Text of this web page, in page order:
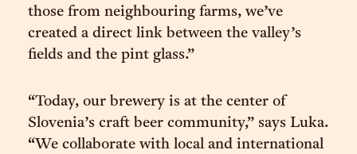
those from neighbouring farms, we’ve
created a direct link between the valley’s
fields and the pint glass.”
“Today, our brewery is at the center of
Slovenia’s craft beer community,” says Luka.
“We collaborate with local and international